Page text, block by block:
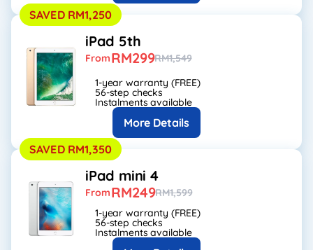
SAVED RM1,250
iPad 5th
FromRM299RM1,549
1-year warranty (FREE)
56-step checks
Instalments available
More Details
SAVED RM1,350
iPad mini 4
FromRM249RM1,599
1-year warranty (FREE)
56-step checks
Instalments available